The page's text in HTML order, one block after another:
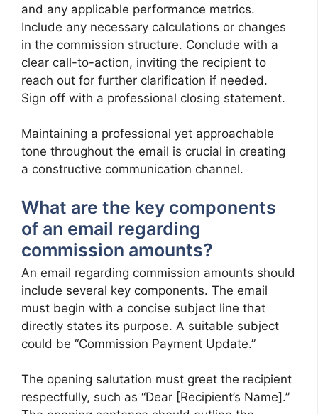
and any applicable performance metrics.
Include any necessary calculations or changes
in the commission structure. Conclude with a
clear call-to-action, inviting the recipient to
reach out for further clarification if needed.
Sign off with a professional closing statement.
Maintaining a professional yet approachable
tone throughout the email is crucial in creating
a constructive communication channel.
What are the key components
of an email regarding
commission amounts?
An email regarding commission amounts should
include several key components. The email
must begin with a concise subject line that
directly states its purpose. A suitable subject
could be “Commission Payment Update.”
The opening salutation must greet the recipient
respectfully, such as “Dear [Recipient’s Name].”